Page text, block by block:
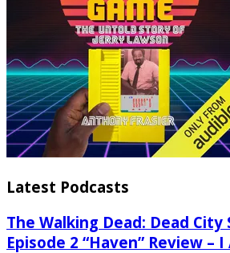
Latest Podcasts
The Walking Dead: Dead City
Episode 2 “Haven” Review –